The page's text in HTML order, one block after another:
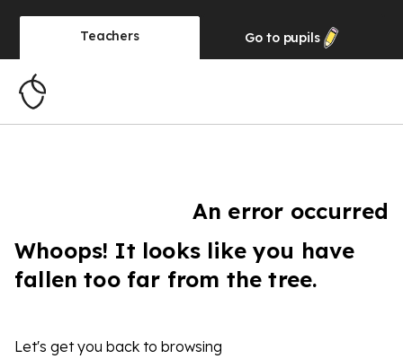
Teachers Go to pupils
An error occurred
Whoops! It looks like you have
fallen too far from the tree.
Let's get you back to browsing